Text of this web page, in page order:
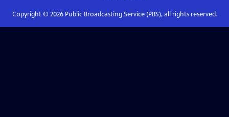
Copyright © 2026Public Broadcasting Service (PBS), all rights reserved.